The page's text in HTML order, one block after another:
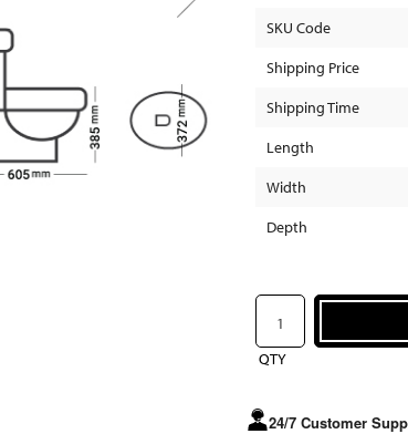
SKU Code
Shipping Price
Shipping Time
Length
Width
Depth
QTY
24/7 Customer